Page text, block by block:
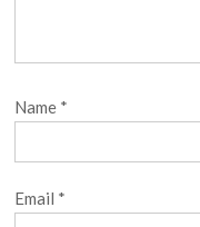
Name *
Email *